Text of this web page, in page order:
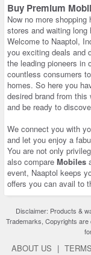
Buy Premium
Now no more
stores and waiting long
Welcome to Naaptol,
you exciting deals and
the leading pioneers in
countless consumers
homes. So here you
desired brand from
and be ready to
We connect you with
and let you enjoy a
You are not only
also compare Mobiles
event, Naaptol keeps
offers you can avail to
Disclaimer: Products &
Trademarks, Copyrights are
ABOUT US |